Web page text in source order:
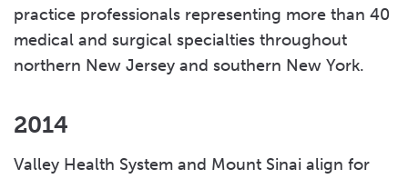
practice professionals representing more than 40
medical and surgical specialties throughout
northern New Jersey and southern New York.
2014
Valley Health System and Mount Sinai align for